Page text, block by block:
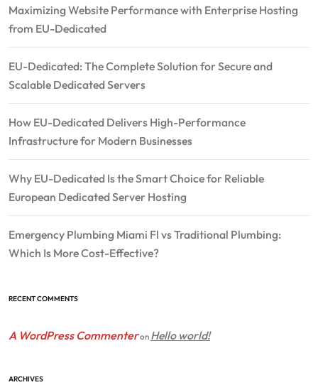
Maximizing Website Performance with Enterprise Hosting
from EU-Dedicated
EU-Dedicated: The Complete Solution for Secure and
Scalable Dedicated Servers
How EU-Dedicated Delivers High-Performance
Infrastructure for Modern Businesses
Why EU-Dedicated Is the Smart Choice for Reliable
European Dedicated Server Hosting
Emergency Plumbing Miami Fl vs Traditional Plumbing:
Which Is More Cost-Effective?
RECENT COMMENTS
A WordPress Commenteron Hello world!
ARCHIVES